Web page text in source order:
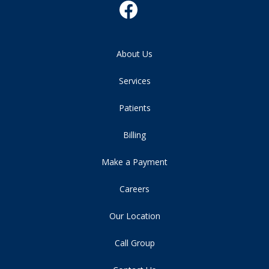
About Us
Services
Patients
Billing
Make a Payment
Careers
Our Location
Call Group